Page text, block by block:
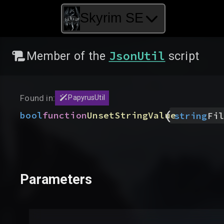
Skyrim SE
Member of the JsonUtil script
Found in: PapyrusUtil
boolfunctionUnsetStringValue
( string
Parameters